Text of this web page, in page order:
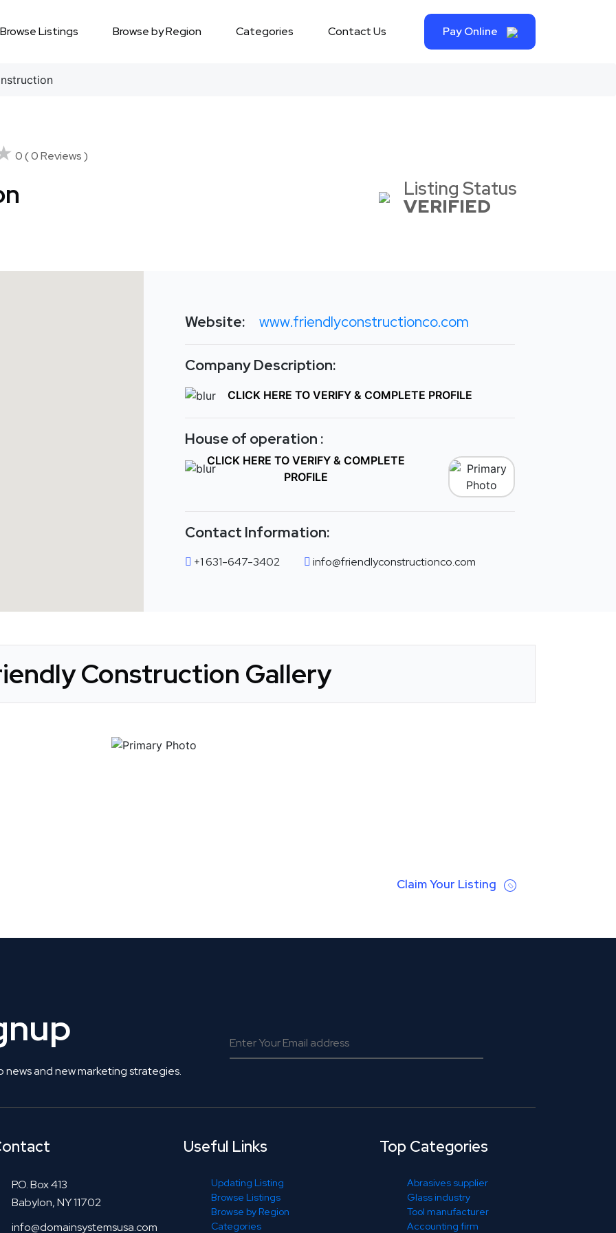
Browse Listings Browse by Region Categories Contact Us Pay Online
0 ( 0 Reviews )
Listing Status
VERIFIED
Website: www.friendlyconstructionco.com
Company Description:
CLICK HERE TO VERIFY & COMPLETE PROFILE
House of operation :
CLICK HERE TO VERIFY & COMPLETE
PROFILE
Contact Information:
+1 631-647-3402 info@friendlyconstructionco.com
Construction Gallery
Claim Your Listing
and new marketing strategies.
P.O. Box 413
Babylon, NY 11702
info@domainsystemsusa.com
Useful Links
Updating Listing
Browse Listings
Browse by Region
Categories
Top Categories
Abrasives supplier
Glass industry
Tool manufacturer
Accounting firm